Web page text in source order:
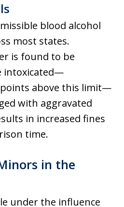
blood alcohol
most states.
is found to be
intoxicated—
points above this limit—
with aggravated
in increased fines
time.
in the
under the influence